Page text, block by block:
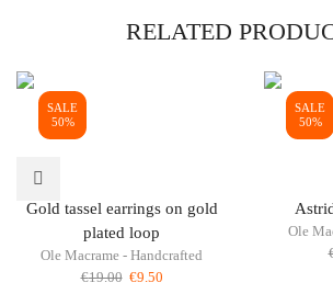
RELATED
SALE
50%
Gold tassel earrings on gold
plated loop
Ole Macrame - Handcrafted
€19.00 Original
€9.50Current
SALE
50%
Ole